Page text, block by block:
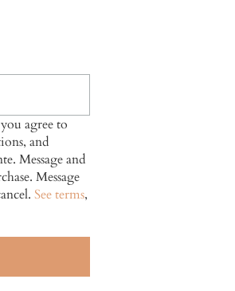
agree to
and
Message and
Message
See terms,